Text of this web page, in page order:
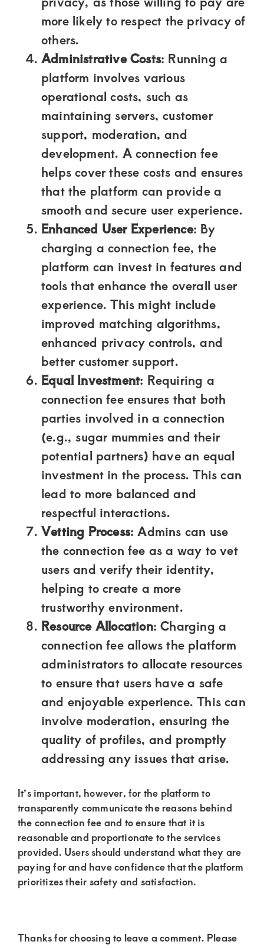
more likely to respect the privacy of
others.
Administrative Costs: Running a
platform involves various
operational costs, such as
maintaining servers, customer
support, moderation, and
development. A connection fee
helps cover these costs and ensures
that the platform can provide a
smooth and secure user experience.
Enhanced User Experience: By
charging a connection fee, the
platform can invest in features and
tools that enhance the overall user
experience. This might include
improved matching algorithms,
enhanced privacy controls, and
better customer support.
Equal Investment: Requiring a
connection fee ensures that both
parties involved in a connection
(e.g., sugar mummies and their
potential partners) have an equal
investment in the process. This can
lead to more balanced and
respectful interactions.
Vetting Process: Admins can use
the connection fee as a way to vet
users and verify their identity,
helping to create a more
trustworthy environment.
Resource Allocation: Charging a
connection fee allows the platform
administrators to allocate resources
to ensure that users have a safe
and enjoyable experience. This can
involve moderation, ensuring the
quality of profiles, and promptly
addressing any issues that arise.
It’s important, however, for the platform to
transparently communicate the reasons behind
the connection fee and to ensure that it is
reasonable and proportionate to the services
provided. Users should understand what they are
paying for and have confidence that the platform
prioritizes their safety and satisfaction.
Thanks for choosing to leave a comment. Please